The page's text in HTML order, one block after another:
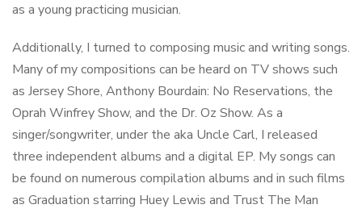
as a young practicing musician.
Additionally, I turned to composing music and writing songs.
Many of my compositions can be heard on TV shows such
as Jersey Shore, Anthony Bourdain: No Reservations, the
Oprah Winfrey Show, and the Dr. Oz Show. As a
singer/songwriter, under the aka Uncle Carl, I released
three independent albums and a digital EP. My songs can
be found on numerous compilation albums and in such films
as Graduation starring Huey Lewis and Trust The Man